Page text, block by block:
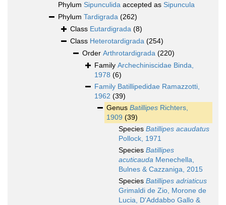
Phylum Sipunculida accepted as Sipuncula
Phylum Tardigrada (262)
Class Eutardigrada (8)
Class Heterotardigrada (254)
Order Arthrotardigrada (220)
Family Archechiniscidae Binda,
1978 (6)
Family Batillipedidae Ramazzotti,
1962 (39)
Genus Batillipes Richters,
1909 (39)
Species Batillipes acaudatus
Pollock, 1971
Species Batillipes
acuticauda Menechella,
Bulnes & Cazzaniga, 2015
Species Batillipes adriaticus
Grimaldi de Zio, Morone de
Lucia, D'Addabbo Gallo &